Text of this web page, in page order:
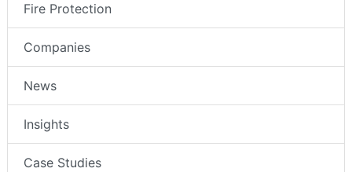
Fire Protection
Companies
News
Insights
Case Studies